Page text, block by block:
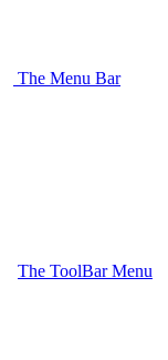
The Menu Bar
The ToolBar Menu